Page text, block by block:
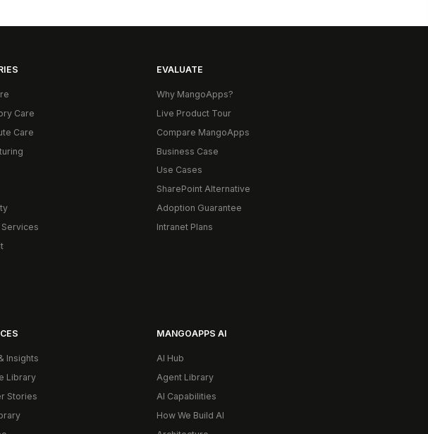
Care
Care
Services
EVALUATE
Why MangoApps?
Live Product Tour
Compare MangoApps
Business Case
Use Cases
SharePoint Alternative
Adoption Guarantee
Intranet Plans
Insights
Library
Stories
MANGOAPPS AI
AI Hub
Agent Library
AI Capabilities
How We Build AI